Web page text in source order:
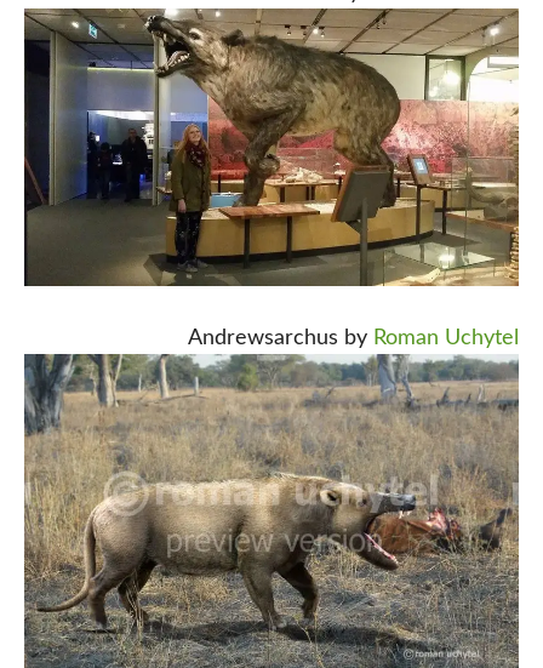
Andrewsarchus by Roman Uchytel